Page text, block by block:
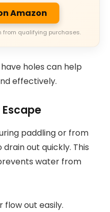
Amazon
from qualifying purchases.
holes can help
effectively.
paddling or from
out quickly. This
water from
flow out easily.